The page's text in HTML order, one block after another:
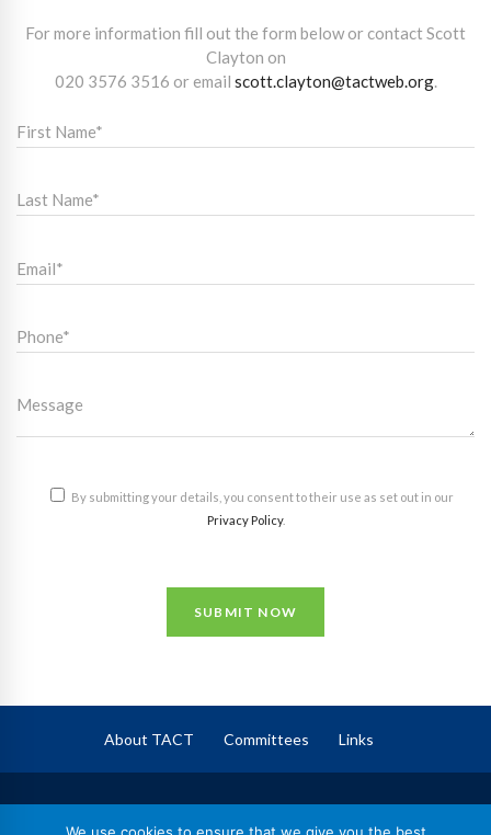
For more information fill out the form below or contact Scott
Clayton on
020 3576 3516 or email scott.clayton@tactweb.org.
By submitting your details, you consent to their use as set out in our
Privacy Policy.
SUBMIT NOW
About TACT Committees Links